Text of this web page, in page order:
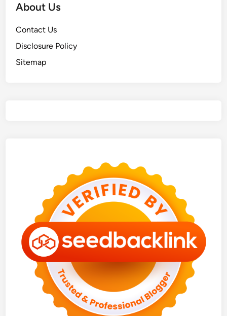
About Us
Contact Us
Disclosure Policy
Sitemap